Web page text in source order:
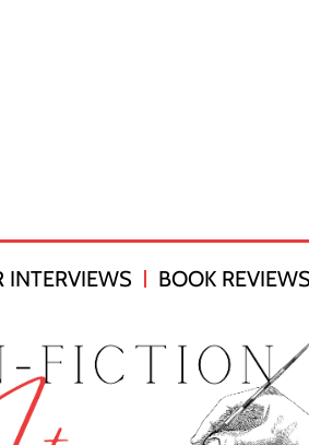
INTERVIEWS BOOK REVIEWS